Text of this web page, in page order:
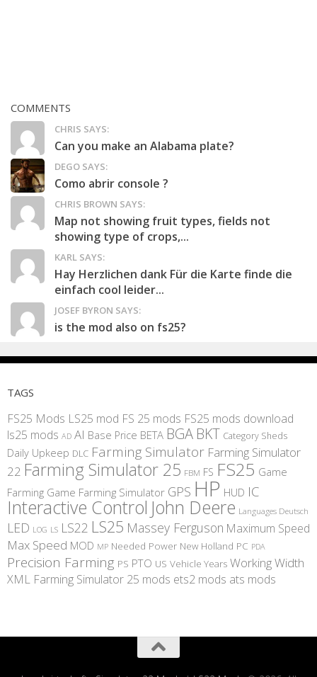
COMMENTS
CHRIS SAYS:
Can you make an Alabama plate?
DEGO SAYS:
Como abrir console ?
CHRIS BROWN SAYS:
Map not showing fruit types, fields not
showing type of crops,...
KARL SAYS:
Hay Herzlichen dank Für die Karte finde die
einfach cool leider...
JOSEF BYRON SAYS:
is the mod also on fs25?
TAGS
FS25 Mods LS25 mod FS 25 mods FS25 mods download
ls25 mods AD AI Base Price BETA BGA BKT Category Sheds
Daily Upkeep DLC Farming Simulator Farming Simulator
22 Farming Simulator 25 FBM FS FS25 Game
Farming Game Farming Simulator GPS HP HUD IC
Interactive Control John Deere Languages Deutsch
LED LOG LS LS22 LS25 Massey Ferguson Maximum Speed
Max Speed MOD MP Needed Power New Holland PC PDA
Precision Farming PS PTO US Vehicle Years Working Width
XML Farming Simulator 25 mods ets2 mods ats mods